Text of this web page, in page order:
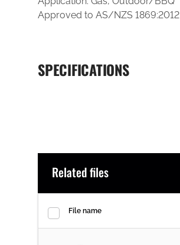
Approved to AS/NZS 1869:2012
SPECIFICATIONS
Related files
File name